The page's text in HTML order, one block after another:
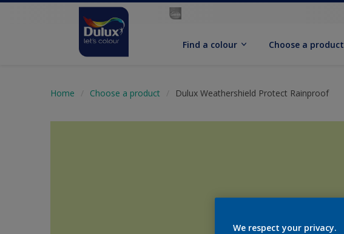
Find a colour Choose a product
Home Choose a product Dulux Weathershield Protect Rainproof
We respect your privacy.